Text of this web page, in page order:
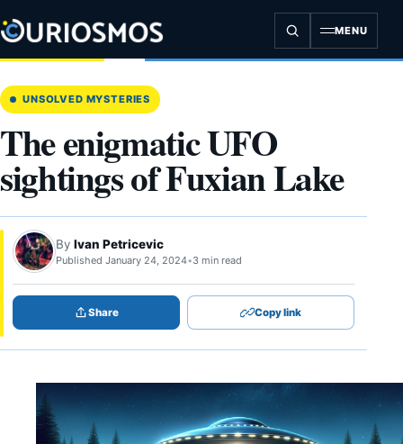
to
content
MENU
UNSOLVED MYSTERIES
The enigmatic UFO
sightings of Fuxian Lake
By Ivan Petricevic
Published January 24, 2024•3 min read
Share Copy link